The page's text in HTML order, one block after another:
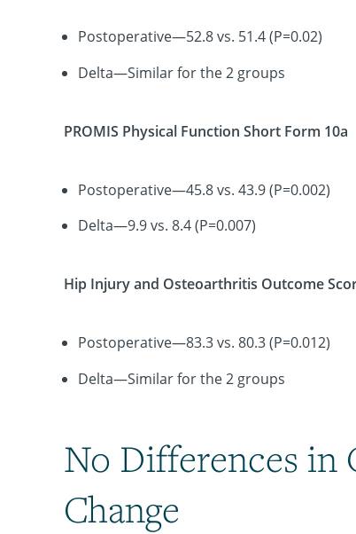
Postoperative—52.8 vs. 51.4 (P=0.02)
Delta—Similar for the 2 groups
PROMIS Physical Function Short Form 10a
Postoperative—45.8 vs. 43.9 (P=0.002)
Delta—9.9 vs. 8.4 (P=0.007)
Hip Injury and Osteoarthritis Outcome
Postoperative—83.3 vs. 80.3 (P=0.012)
Delta—Similar for the 2 groups
No Differences
Change